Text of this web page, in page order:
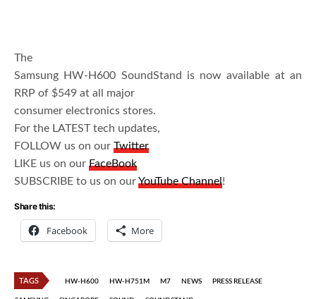
The
Samsung HW-H600 SoundStand is now available at an
RRP of $549 at all major
consumer electronics stores.
For the LATEST tech updates,
FOLLOW us on ourTwitter
LIKE us on ourFaceBook
SUBSCRIBE to us on ourYouTube Channel!
Share this:
Facebook More
TAGS HW-H600 HW-H751M M7 NEWS PRESS RELEASE